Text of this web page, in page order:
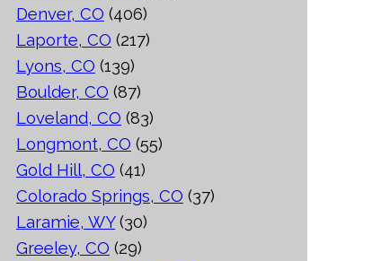
Denver, CO (406)
Laporte, CO (217)
Lyons, CO (139)
Boulder, CO (87)
Loveland, CO (83)
Longmont, CO (55)
Gold Hill, CO (41)
Colorado Springs, CO (37)
Laramie, WY(30)
Greeley, CO (29)